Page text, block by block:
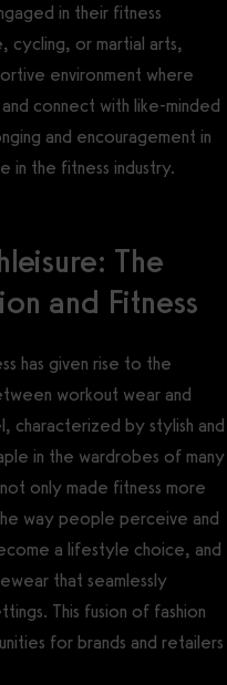
in their fitness
cycling, or martial arts,
environment where
connect with like-minded
and encouragement in
in the fitness industry.
The
and Fitness
has given rise to the
workout wear and
characterized by stylish and
in the wardrobes of many
only made fitness more
way people perceive and
a lifestyle choice, and
that seamlessly
This fusion of fashion
for brands and retailers